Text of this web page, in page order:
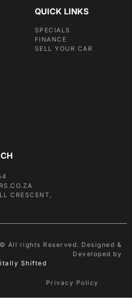
QUICK LINKS
SPECIALS
FINANCE
SELL YOUR CAR
CRESCENT,
All rights Reserved. Designed &
Developed by
Shifted
Privacy Policy